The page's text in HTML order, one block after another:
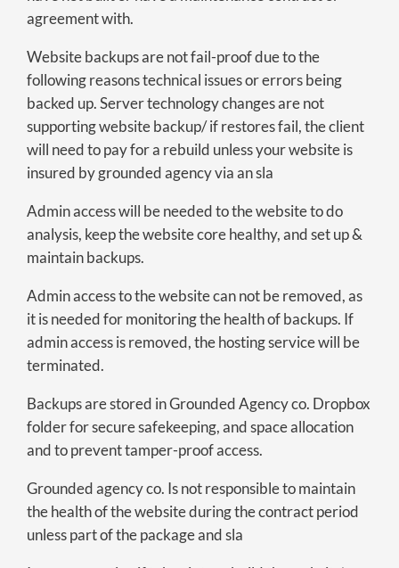
agreement with.
Website backups are not fail-proof due to the
following reasons technical issues or errors being
backed up. Server technology changes are not
supporting website backup/ if restores fail, the client
will need to pay for a rebuild unless your website is
insured by grounded agency via an sla
Admin access will be needed to the website to do
analysis, keep the website core healthy, and set up &
maintain backups.
Admin access to the website can not be removed, as
it is needed for monitoring the health of backups. If
admin access is removed, the hosting service will be
terminated.
Backups are stored in Grounded Agency co. Dropbox
folder for secure safekeeping, and space allocation
and to prevent tamper-proof access.
Grounded agency co. Is not responsible to maintain
the health of the website during the contract period
unless part of the package and sla